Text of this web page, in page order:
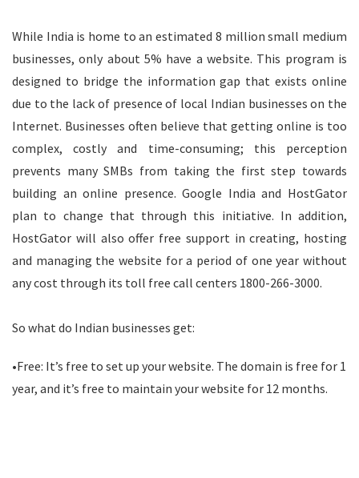
While India is home to an estimated 8 million small medium
businesses, only about 5% have a website. This program is
designed to bridge the information gap that exists online
due to the lack of presence of local Indian businesses on the
Internet. Businesses often believe that getting online is too
complex, costly and time-consuming; this perception
prevents many SMBs from taking the first step towards
building an online presence. Google India and HostGator
plan to change that through this initiative. In addition,
HostGator will also offer free support in creating, hosting
and managing the website for a period of one year without
any cost through its toll free call centers 1800-266-3000.
So what do Indian businesses get:
•Free: It’s free to set up your website. The domain is free for 1
year, and it’s free to maintain your website for 12 months.